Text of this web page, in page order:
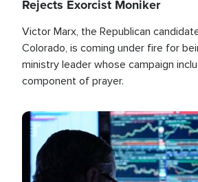
Rejects Exorcist Moniker
Victor Marx, the Republican
Colorado, is coming under fire for
ministry leader whose campaign
component of prayer.
Image